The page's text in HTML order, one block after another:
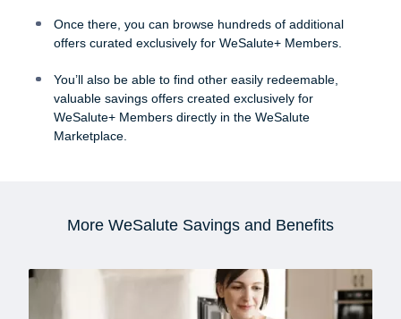
Once there, you can browse hundreds of additional
offers curated exclusively for WeSalute+ Members.
You’ll also be able to find other easily redeemable,
valuable savings offers created exclusively for
WeSalute+ Members directly in the WeSalute
Marketplace.
More WeSalute Savings and Benefits